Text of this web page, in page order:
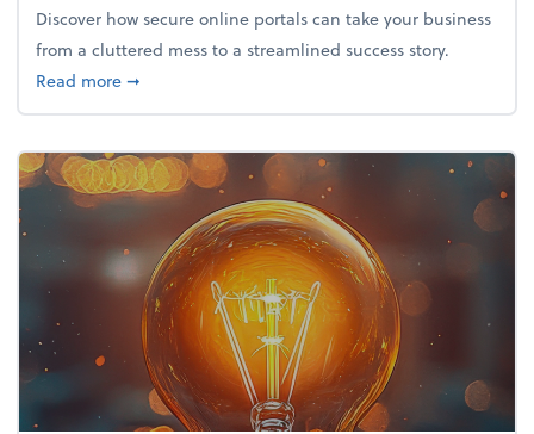
Discover how secure online portals can take your business
from a cluttered mess to a streamlined success story.
Read moreabout Say goodbye to shoebox accounting; say
➞